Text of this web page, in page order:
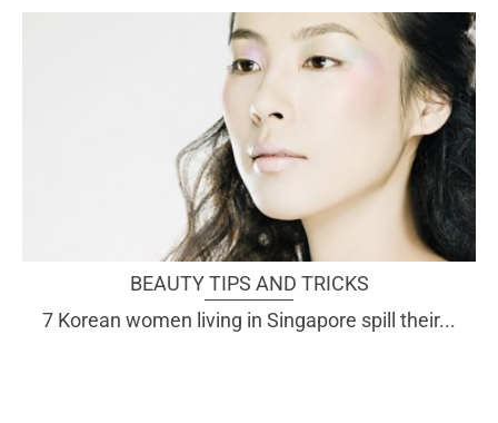
BEAUTY TIPS AND TRICKS
7 Korean women living in Singapore spill their...